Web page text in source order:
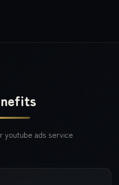
youtube ads service